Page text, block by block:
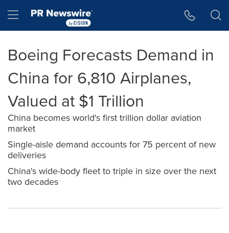
Hamburger menu
Boeing Forecasts Demand in
China for 6,810 Airplanes,
Valued at $1 Trillion
China becomes world's first trillion dollar aviation
market
Single-aisle demand accounts for 75 percent of new
deliveries
China's wide-body fleet to triple in size over the next
two decades